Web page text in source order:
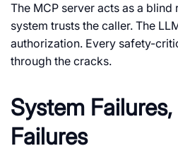
The MCP server acts as a blind
system trusts the caller. The
authorization. Every safety-
through the cracks.
System
Failures